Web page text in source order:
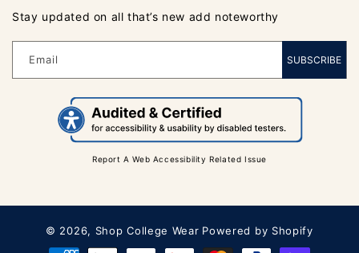
Stay updated on all that’s new add noteworthy
Email SUBSCRIBE
Report A Web Accessibility Related Issue
© 2026, Shop College Wear Powered by Shopify